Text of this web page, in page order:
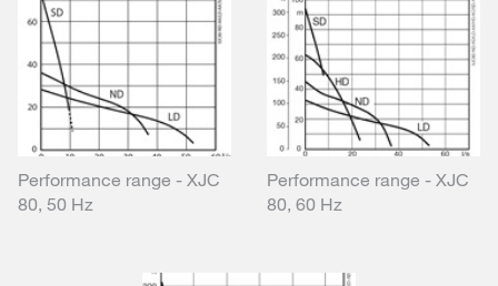
Performance range - XJC
80, 50 Hz
Performance range - XJC
80, 60 Hz